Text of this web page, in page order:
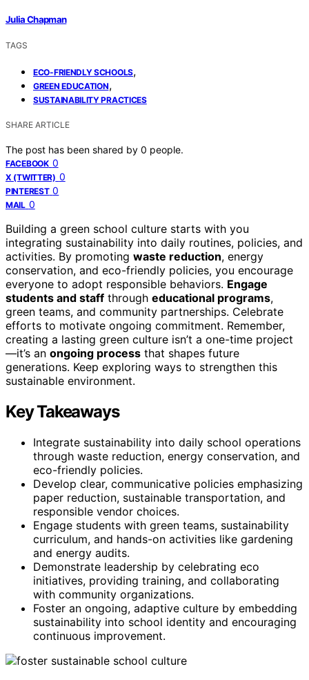
Julia Chapman
TAGS
ECO-FRIENDLY SCHOOLS,
GREEN EDUCATION,
SUSTAINABILITY PRACTICES
SHARE ARTICLE
The post has been shared by 0 people.
FACEBOOK 0
X (TWITTER) 0
PINTEREST 0
MAIL 0
Building a green school culture starts with you
integrating sustainability into daily routines, policies, and
activities. By promoting waste reduction, energy
conservation, and eco-friendly policies, you encourage
everyone to adopt responsible behaviors. Engage
students and staff through educational programs,
green teams, and community partnerships. Celebrate
efforts to motivate ongoing commitment. Remember,
creating a lasting green culture isn’t a one-time project
—it’s an ongoing process that shapes future
generations. Keep exploring ways to strengthen this
sustainable environment.
Key Takeaways
Integrate sustainability into daily school operations
through waste reduction, energy conservation, and
eco-friendly policies.
Develop clear, communicative policies emphasizing
paper reduction, sustainable transportation, and
responsible vendor choices.
Engage students with green teams, sustainability
curriculum, and hands-on activities like gardening
and energy audits.
Demonstrate leadership by celebrating eco
initiatives, providing training, and collaborating
with community organizations.
Foster an ongoing, adaptive culture by embedding
sustainability into school identity and encouraging
continuous improvement.